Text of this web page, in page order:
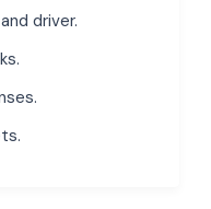
driver.